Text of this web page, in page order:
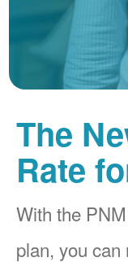
The
Rate
With the
plan, you